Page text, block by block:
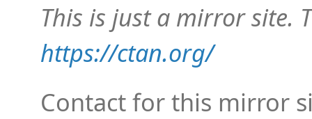
This is just a mirror site.
https://ctan.org/
Contact for this mirror